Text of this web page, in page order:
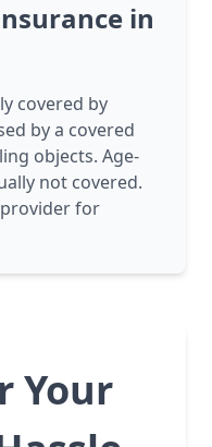
in
covered by
by a covered
objects. Age-
not covered.
for
Your